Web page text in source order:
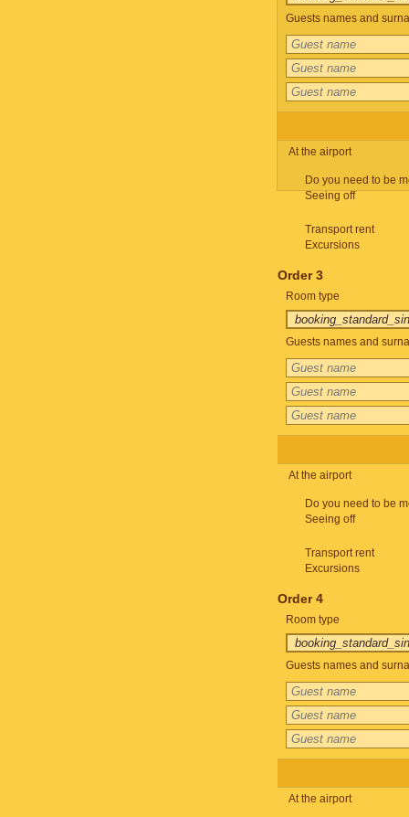
Guests names and
At the airport
Do you need to be
Seeing off
Transport rent
Excursions
Order 3
Room type
Guests names and
At the airport
Do you need to be
Seeing off
Transport rent
Excursions
Order 4
Room type
Guests names and
At the airport